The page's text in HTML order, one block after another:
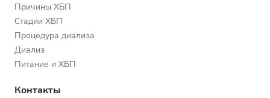
Причины ХБП
Стадии ХБП
Процедура диализа
Диализ
Питание и ХБП
Контакты